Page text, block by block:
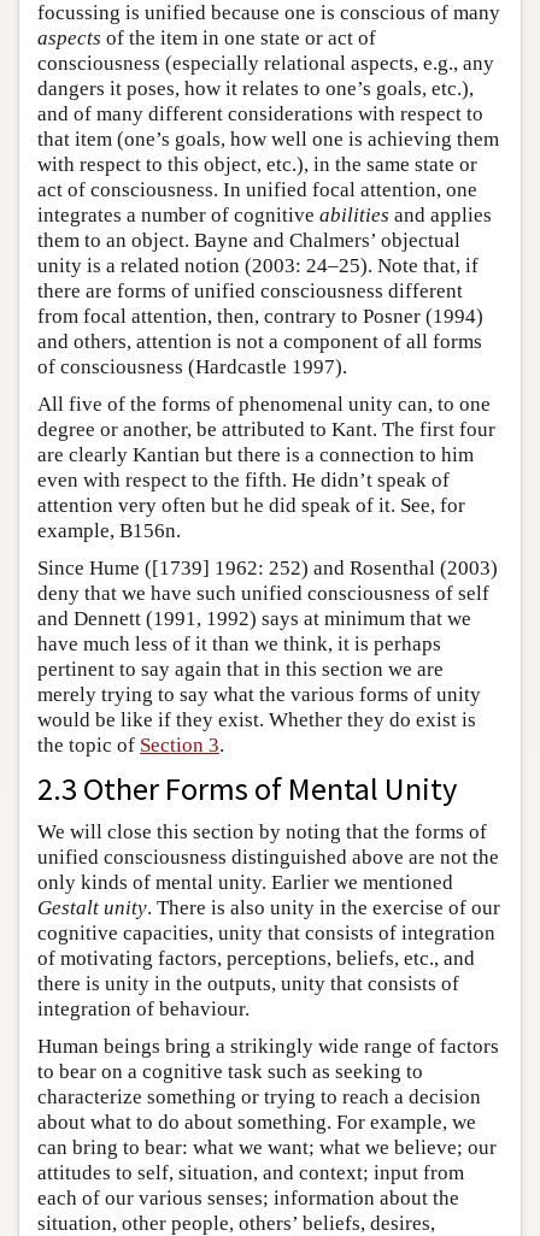
focussing is unified because one is conscious of many
aspects of the item in one state or act of
consciousness (especially relational aspects, e.g., any
dangers it poses, how it relates to one’s goals, etc.),
and of many different considerations with respect to
that item (one’s goals, how well one is achieving them
with respect to this object, etc.), in the same state or
act of consciousness. In unified focal attention, one
integrates a number of cognitive abilities and applies
them to an object. Bayne and Chalmers’ objectual
unity is a related notion (2003: 24–25). Note that, if
there are forms of unified consciousness different
from focal attention, then, contrary to Posner (1994)
and others, attention is not a component of all forms
of consciousness (Hardcastle 1997).
All five of the forms of phenomenal unity can, to one
degree or another, be attributed to Kant. The first four
are clearly Kantian but there is a connection to him
even with respect to the fifth. He didn’t speak of
attention very often but he did speak of it. See, for
example, B156n.
Since Hume ([1739] 1962: 252) and Rosenthal (2003)
deny that we have such unified consciousness of self
and Dennett (1991, 1992) says at minimum that we
have much less of it than we think, it is perhaps
pertinent to say again that in this section we are
merely trying to say what the various forms of unity
would be like if they exist. Whether they do exist is
the topic of Section 3.
2.3 Other Forms of Mental Unity
We will close this section by noting that the forms of
unified consciousness distinguished above are not the
only kinds of mental unity. Earlier we mentioned
Gestalt unity. There is also unity in the exercise of our
cognitive capacities, unity that consists of integration
of motivating factors, perceptions, beliefs, etc., and
there is unity in the outputs, unity that consists of
integration of behaviour.
Human beings bring a strikingly wide range of factors
to bear on a cognitive task such as seeking to
characterize something or trying to reach a decision
about what to do about something. For example, we
can bring to bear: what we want; what we believe; our
attitudes to self, situation, and context; input from
each of our various senses; information about the
situation, other people, others’ beliefs, desires,